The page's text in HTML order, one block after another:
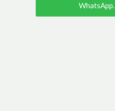
WhatsApp.